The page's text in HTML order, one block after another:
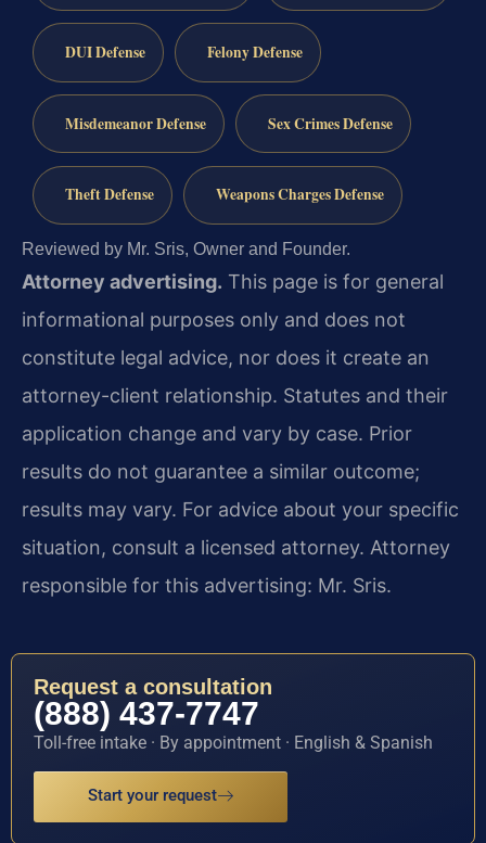
DUI Defense Felony Defense
Misdemeanor Defense Sex Crimes Defense
Theft Defense Weapons Charges Defense
Reviewed by Mr. Sris, Owner and Founder.
Attorney advertising. This page is for general
informational purposes only and does not
constitute legal advice, nor does it create an
attorney-client relationship. Statutes and their
application change and vary by case. Prior
results do not guarantee a similar outcome;
results may vary. For advice about your specific
situation, consult a licensed attorney. Attorney
responsible for this advertising: Mr. Sris.
Request a consultation
(888) 437-7747
Toll-free intake · By appointment · English & Spanish
Start your request